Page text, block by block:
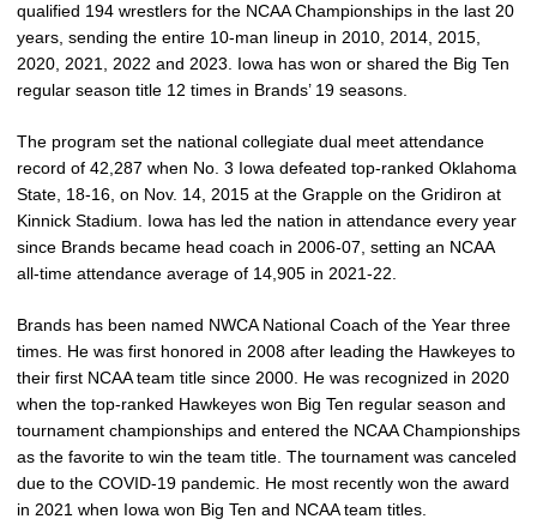
qualified 194 wrestlers for the NCAA Championships in the last 20
years, sending the entire 10-man lineup in 2010, 2014, 2015,
2020, 2021, 2022 and 2023. Iowa has won or shared the Big Ten
regular season title 12 times in Brands’ 19 seasons.
The program set the national collegiate dual meet attendance
record of 42,287 when No. 3 Iowa defeated top-ranked Oklahoma
State, 18-16, on Nov. 14, 2015 at the Grapple on the Gridiron at
Kinnick Stadium. Iowa has led the nation in attendance every year
since Brands became head coach in 2006-07, setting an NCAA
all-time attendance average of 14,905 in 2021-22.
Brands has been named NWCA National Coach of the Year three
times. He was first honored in 2008 after leading the Hawkeyes to
their first NCAA team title since 2000. He was recognized in 2020
when the top-ranked Hawkeyes won Big Ten regular season and
tournament championships and entered the NCAA Championships
as the favorite to win the team title. The tournament was canceled
due to the COVID-19 pandemic. He most recently won the award
in 2021 when Iowa won Big Ten and NCAA team titles.